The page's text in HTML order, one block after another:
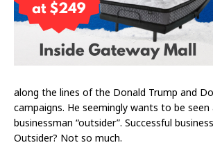
along the lines of the Donald Trump and
campaigns. He seemingly wants to be seen
businessman “outsider”. Successful
Outsider? Not so much.